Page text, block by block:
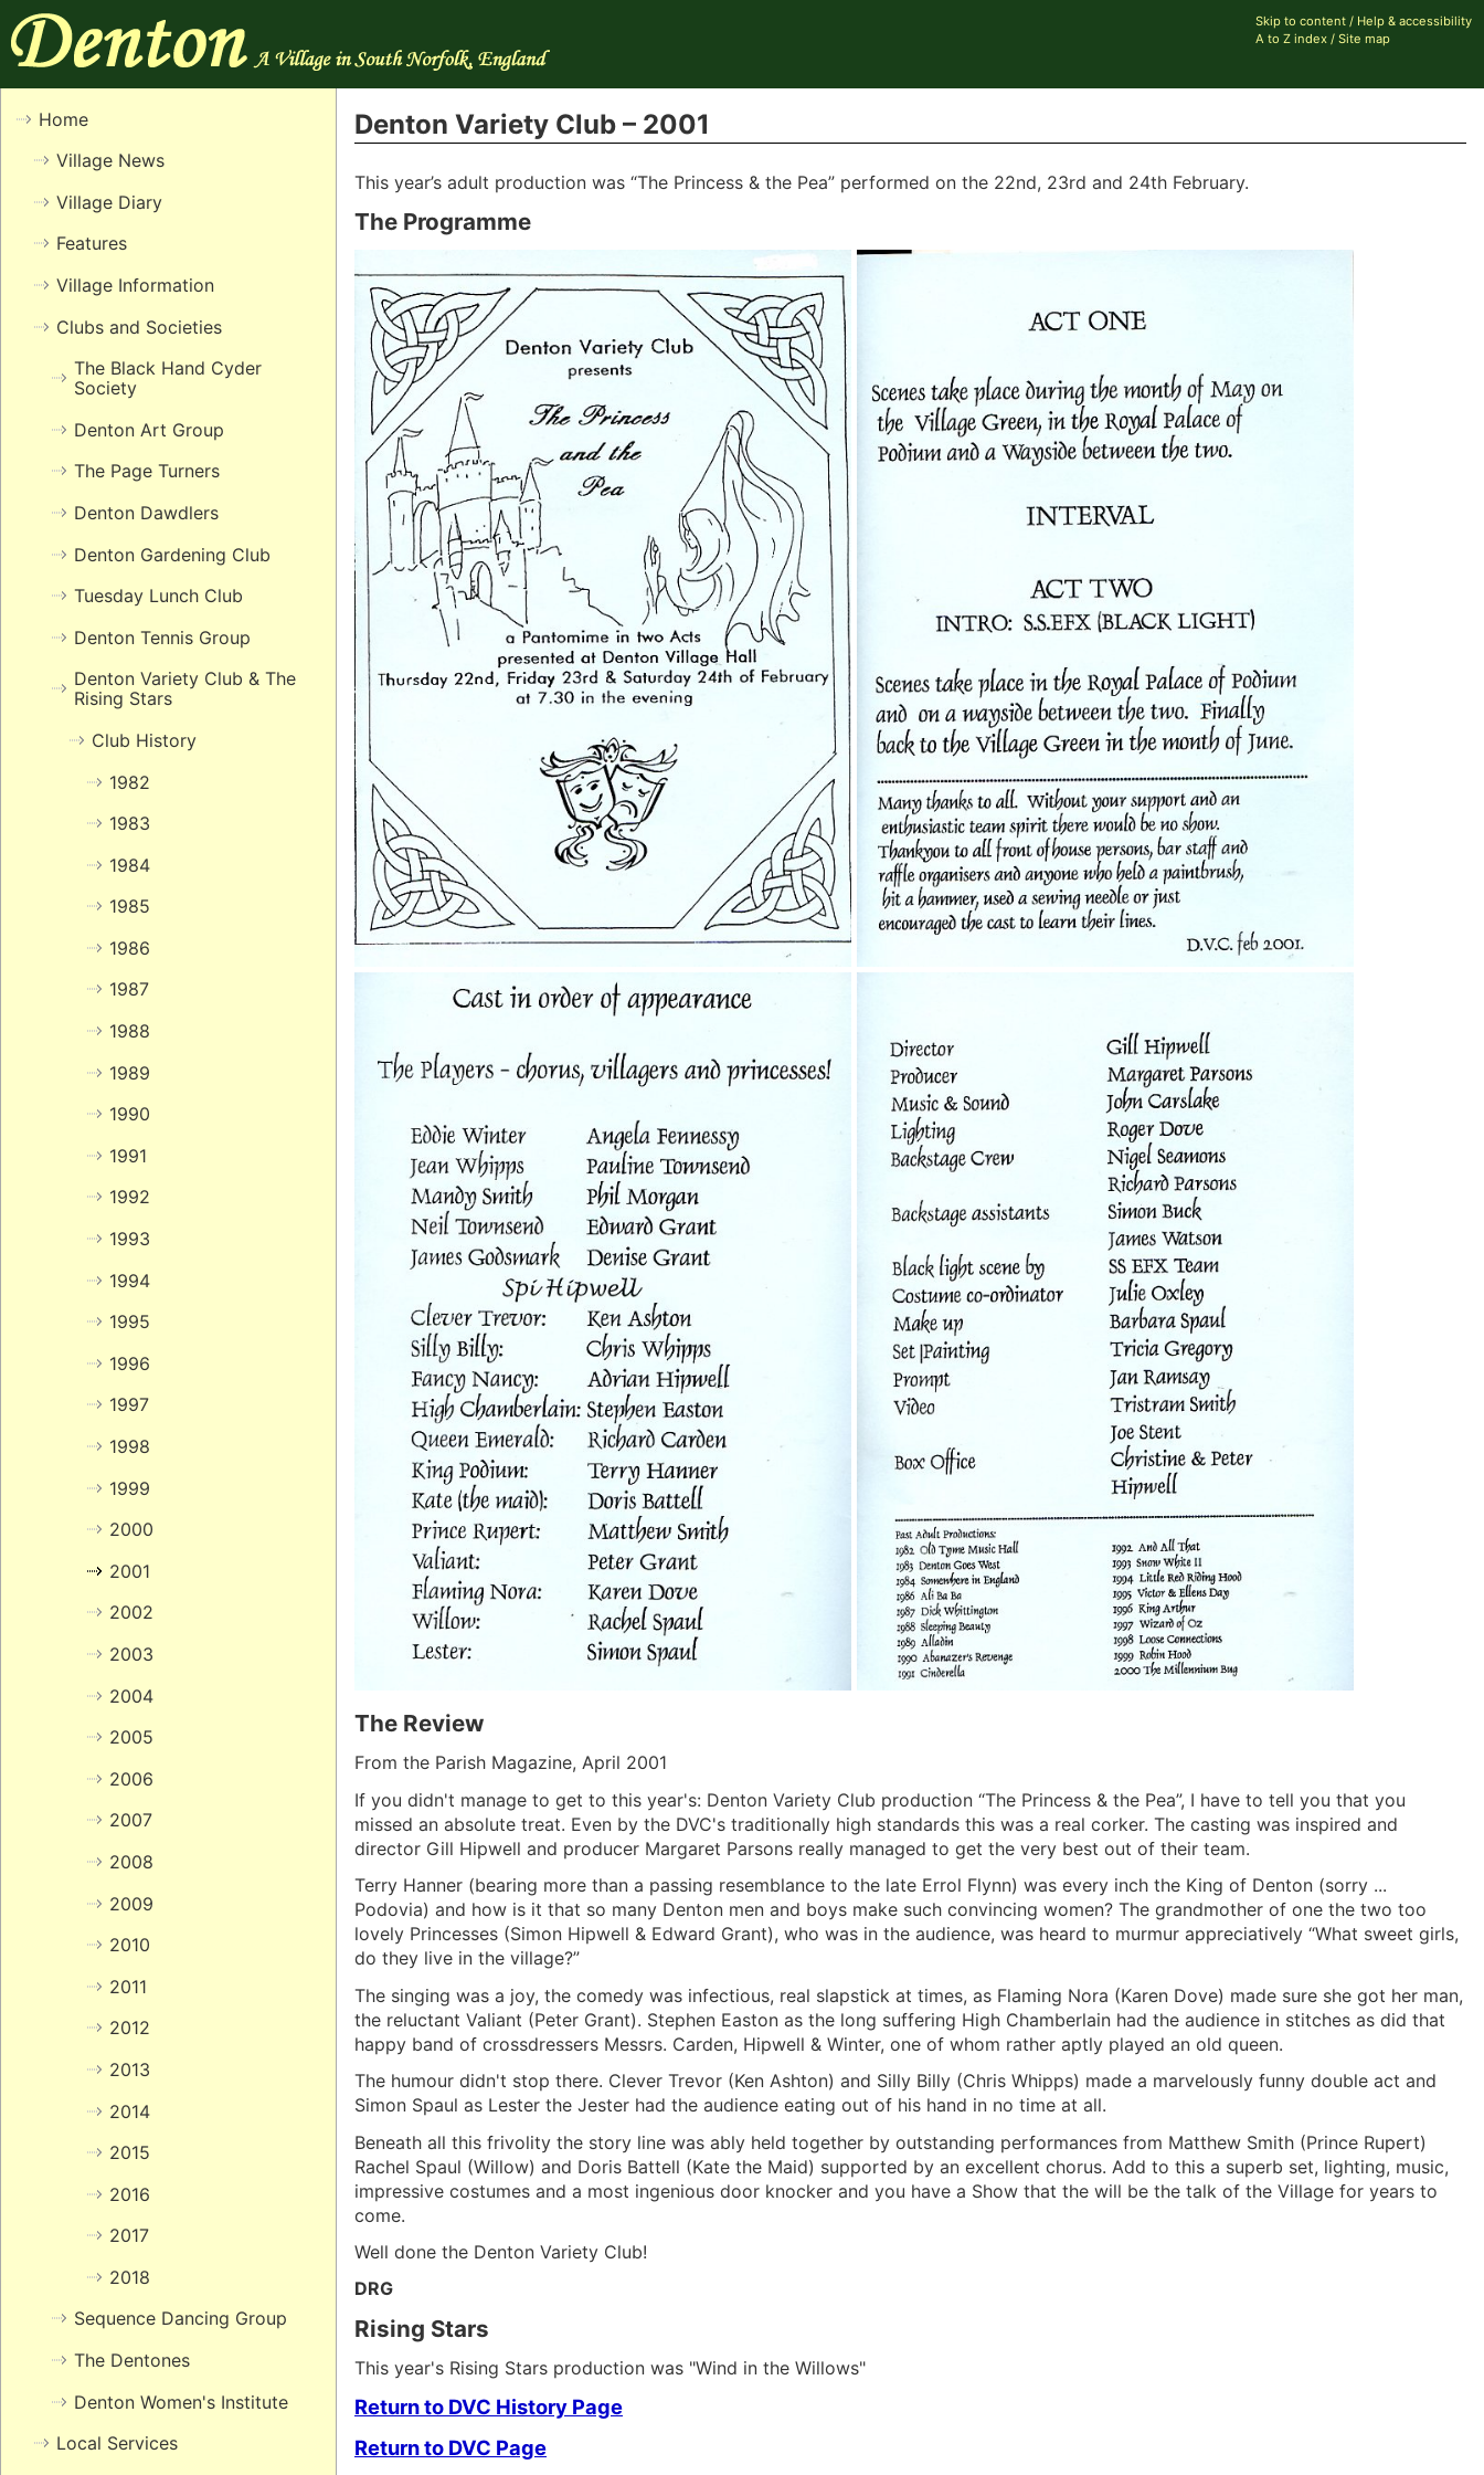
Skip to content/ Help & accessibility
A to Z index/ Site map
Denton Variety Club – 2001
This year’s adult production was “The Princess & the Pea” performed on the 22nd, 23rd and 24th February.
The Programme
The Review
From the Parish Magazine, April 2001
If you didn't manage to get to this year's: Denton Variety Club production “The Princess & the Pea”, I have to tell you that you
missed an absolute treat. Even by the DVC's traditionally high standards this was a real corker. The casting was inspired and
director Gill Hipwell and producer Margaret Parsons really managed to get the very best out of their team.
Terry Hanner (bearing more than a passing resemblance to the late Errol Flynn) was every inch the King of Denton (sorry ...
Podovia) and how is it that so many Denton men and boys make such convincing women? The grandmother of one the two too
lovely Princesses (Simon Hipwell & Edward Grant), who was in the audience, was heard to murmur appreciatively “What sweet girls,
do they live in the village?”
The singing was a joy, the comedy was infectious, real slapstick at times, as Flaming Nora (Karen Dove) made sure she got her man,
the reluctant Valiant (Peter Grant). Stephen Easton as the long suffering High Chamberlain had the audience in stitches as did that
happy band of crossdressers Messrs. Carden, Hipwell & Winter, one of whom rather aptly played an old queen.
The humour didn't stop there. Clever Trevor (Ken Ashton) and Silly Billy (Chris Whipps) made a marvelously funny double act and
Simon Spaul as Lester the Jester had the audience eating out of his hand in no time at all.
Beneath all this frivolity the story line was ably held together by outstanding performances from Matthew Smith (Prince Rupert)
Rachel Spaul (Willow) and Doris Battell (Kate the Maid) supported by an excellent chorus. Add to this a superb set, lighting, music,
impressive costumes and a most ingenious door knocker and you have a Show that the will be the talk of the Village for years to
come.
Well done the Denton Variety Club!
DRG
Rising Stars
This year's Rising Stars production was "Wind in the Willows"
Return to DVC History Page
Return to DVC Page
Home
Village News
Village Diary
Features
Village Information
Clubs and Societies
The Black Hand Cyder
Society
Denton Art Group
The Page Turners
Denton Dawdlers
Denton Gardening Club
Tuesday Lunch Club
Denton Tennis Group
Denton Variety Club & The
Rising Stars
Club History
1982
1983
1984
1985
1986
1987
1988
1989
1990
1991
1992
1993
1994
1995
1996
1997
1998
1999
2000
2001
2002
2003
2004
2005
2006
2007
2008
2009
2010
2011
2012
2013
2014
2015
2016
2017
2018
Sequence Dancing Group
The Dentones
Denton Women's Institute
Local Services